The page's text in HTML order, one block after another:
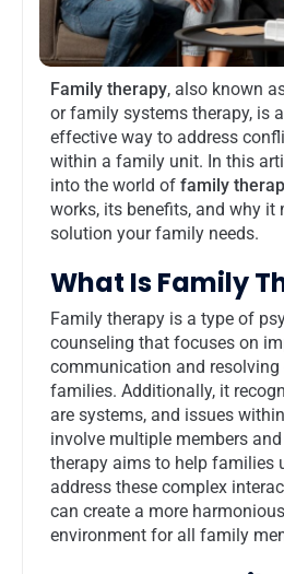
Family therapy, also known
or family systems therapy, is
effective way to address
within a family unit. In this
into the world of family
works, its benefits, and why it
solution your family needs.
What Is Family
Family therapy is a type of
counseling that focuses on
communication and
families. Additionally, it
are systems, and issues
involve multiple members
therapy aims to help families
address these complex
can create a more
environment for all family